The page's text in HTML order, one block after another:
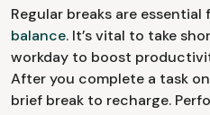
Regular breaks are essential
balance. It’s vital to take
workday to boost
After you complete a task
brief break to recharge.